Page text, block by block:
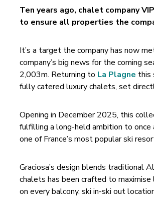
Ten years ago, chalet company
to ensure all properties the
It’s a target the company has now
company’s big news for the coming
2,003m. Returning to La Plagne this
fully catered luxury chalets, set
Opening in December 2025, this
fulfilling a long-held ambition to once
one of France’s most popular ski
Graciosa’s design blends traditional
chalets has been crafted to
on every balcony, ski in-ski out